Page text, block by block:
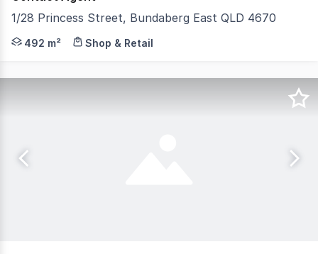
1/28 Princess Street, Bundaberg East QLD 4670
Knight Frank Wide Bay/Fraser Coast is pleased to
492 m² Shop & Retail